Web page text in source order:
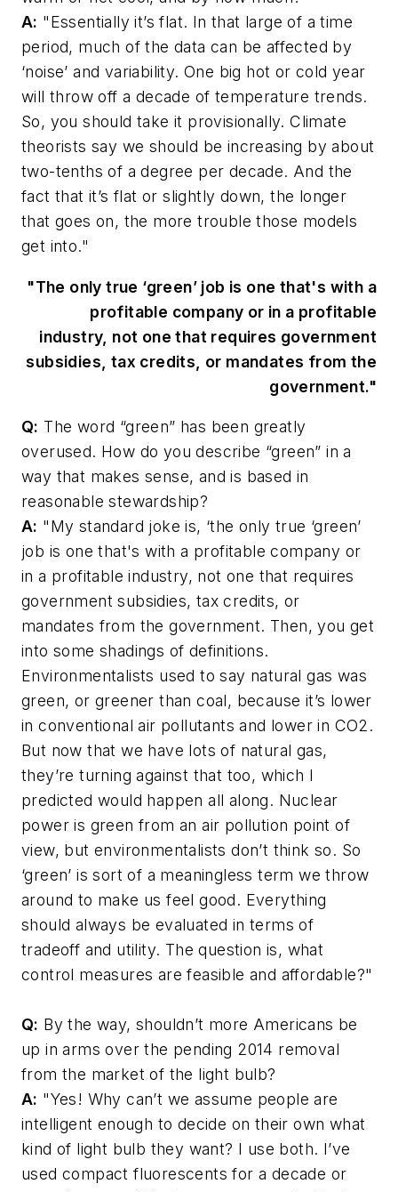
A: "Essentially it’s flat. In that large of a time
period, much of the data can be affected by
‘noise’ and variability. One big hot or cold year
will throw off a decade of temperature trends.
So, you should take it provisionally. Climate
theorists say we should be increasing by about
two-tenths of a degree per decade. And the
fact that it’s flat or slightly down, the longer
that goes on, the more trouble those models
get into."
"The only true ‘green’ job is one that's with a
profitable company or in a profitable
industry, not one that requires government
subsidies, tax credits, or mandates from the
government."
Q: The word “green” has been greatly
overused. How do you describe “green” in a
way that makes sense, and is based in
reasonable stewardship?
A: "My standard joke is, ‘the only true ‘green’
job is one that's with a profitable company or
in a profitable industry, not one that requires
government subsidies, tax credits, or
mandates from the government. Then, you get
into some shadings of definitions.
Environmentalists used to say natural gas was
green, or greener than coal, because it’s lower
in conventional air pollutants and lower in CO2.
But now that we have lots of natural gas,
they’re turning against that too, which I
predicted would happen all along. Nuclear
power is green from an air pollution point of
view, but environmentalists don’t think so. So
‘green’ is sort of a meaningless term we throw
around to make us feel good. Everything
should always be evaluated in terms of
tradeoff and utility. The question is, what
control measures are feasible and affordable?"
Q: By the way, shouldn’t more Americans be
up in arms over the pending 2014 removal
from the market of the light bulb?
A: "Yes! Why can’t we assume people are
intelligent enough to decide on their own what
kind of light bulb they want? I use both. I’ve
used compact fluorescents for a decade or